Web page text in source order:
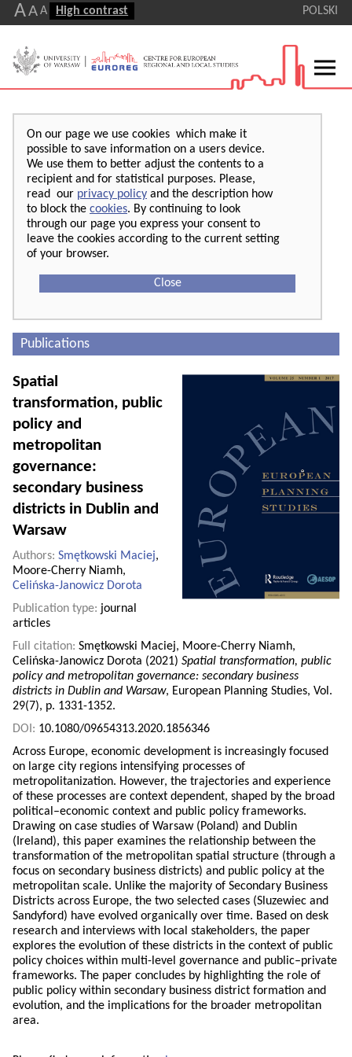
AA A High contrast POLSKI
On our page we use cookies which make it
possible to save information on a users device.
We use them to better adjust the contents to a
recipient and for statistical purposes. Please,
read our privacy policy and the description how
to block the cookies. By continuing to look
through our page you express your consent to
leave the cookies according to the current setting
of your browser.
Close
Publications
Spatial
transformation, public
policy and
metropolitan
governance:
secondary business
districts in Dublin and
Warsaw
Authors: Smętkowski Maciej,
Moore-Cherry Niamh,
Celińska-Janowicz Dorota
Publication type: journal
articles
Full citation: Smętkowski Maciej, Moore-Cherry Niamh,
Celińska-Janowicz Dorota (2021) Spatial transformation, public
policy and metropolitan governance: secondary business
districts in Dublin and Warsaw, European Planning Studies, Vol.
29(7), p. 1331-1352.
DOI: 10.1080/09654313.2020.1856346
Across Europe, economic development is increasingly focused
on large city regions intensifying processes of
metropolitanization. However, the trajectories and experience
of these processes are context dependent, shaped by the broad
political–economic context and public policy frameworks.
Drawing on case studies of Warsaw (Poland) and Dublin
(Ireland), this paper examines the relationship between the
transformation of the metropolitan spatial structure (through a
focus on secondary business districts) and public policy at the
metropolitan scale. Unlike the majority of Secondary Business
Districts across Europe, the two selected cases (Sluzewiec and
Sandyford) have evolved organically over time. Based on desk
research and interviews with local stakeholders, the paper
explores the evolution of these districts in the context of public
policy choices within multi-level governance and public–private
frameworks. The paper concludes by highlighting the role of
public policy within secondary business district formation and
evolution, and the implications for the broader metropolitan
area.